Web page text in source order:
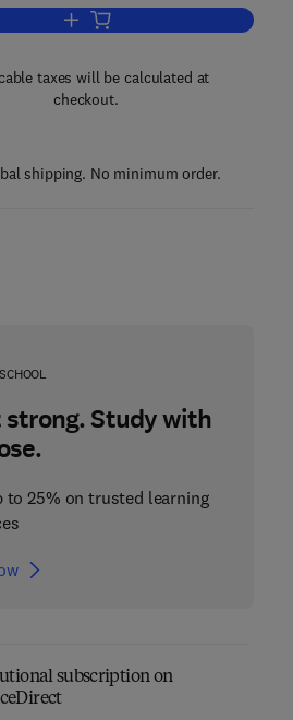
Add to cart, Gas-Particle and
taxes will be calculated at
checkout.
shipping. No minimum order.
Study with
to 25% on trusted learning
subscription on